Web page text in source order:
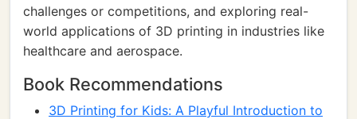
challenges or competitions, and exploring real-
world applications of 3D printing in industries like
healthcare and aerospace.
Book Recommendations
3D Printing for Kids: A Playful Introduction to